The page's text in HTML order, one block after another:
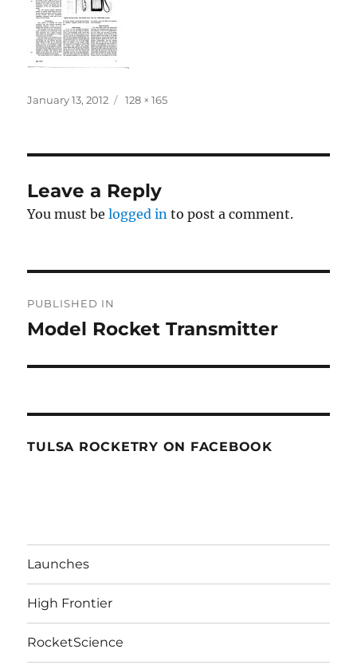
Posted
January 13, 2012
Full
128 × 165
Leave a Reply
You must belogged in to post a comment.
navigation
PUBLISHED IN
Model Rocket Transmitter
TULSA ROCKETRY ON FACEBOOK
Launches
High Frontier
RocketScience